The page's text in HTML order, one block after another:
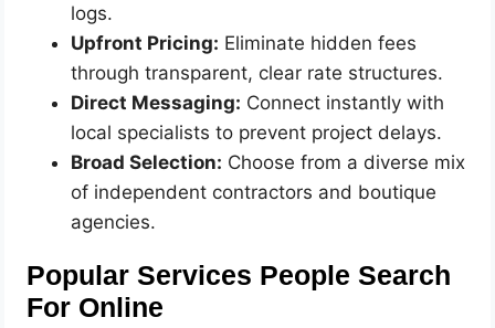
logs.
Upfront Pricing: Eliminate hidden fees
through transparent, clear rate structures.
Direct Messaging: Connect instantly with
local specialists to prevent project delays.
Broad Selection: Choose from a diverse mix
of independent contractors and boutique
agencies.
Popular Services People Search
For Online